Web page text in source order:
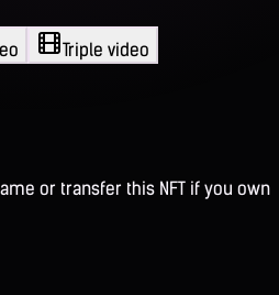
Triple video
or transfer this NFT if you own